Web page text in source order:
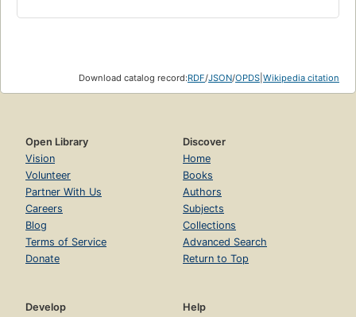
Download catalog record:RDF/JSON/OPDS Wikipedia citation
Open Library
Vision
Volunteer
Partner With Us
Careers
Blog
Terms of Service
Donate
Discover
Home
Books
Authors
Subjects
Collections
Advanced Search
Return to Top
Develop
Help